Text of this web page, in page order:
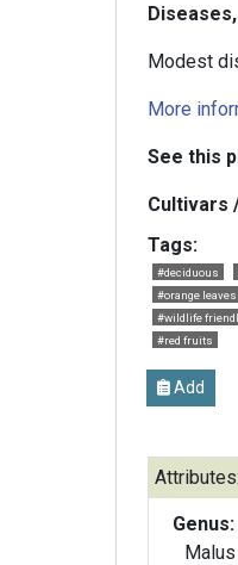
Modest
More
See this
Cultivars
Tags:
#deciduous
#orange leaves
#wildlife
#red fruits
Add
Attributes:
Genus:
Malus